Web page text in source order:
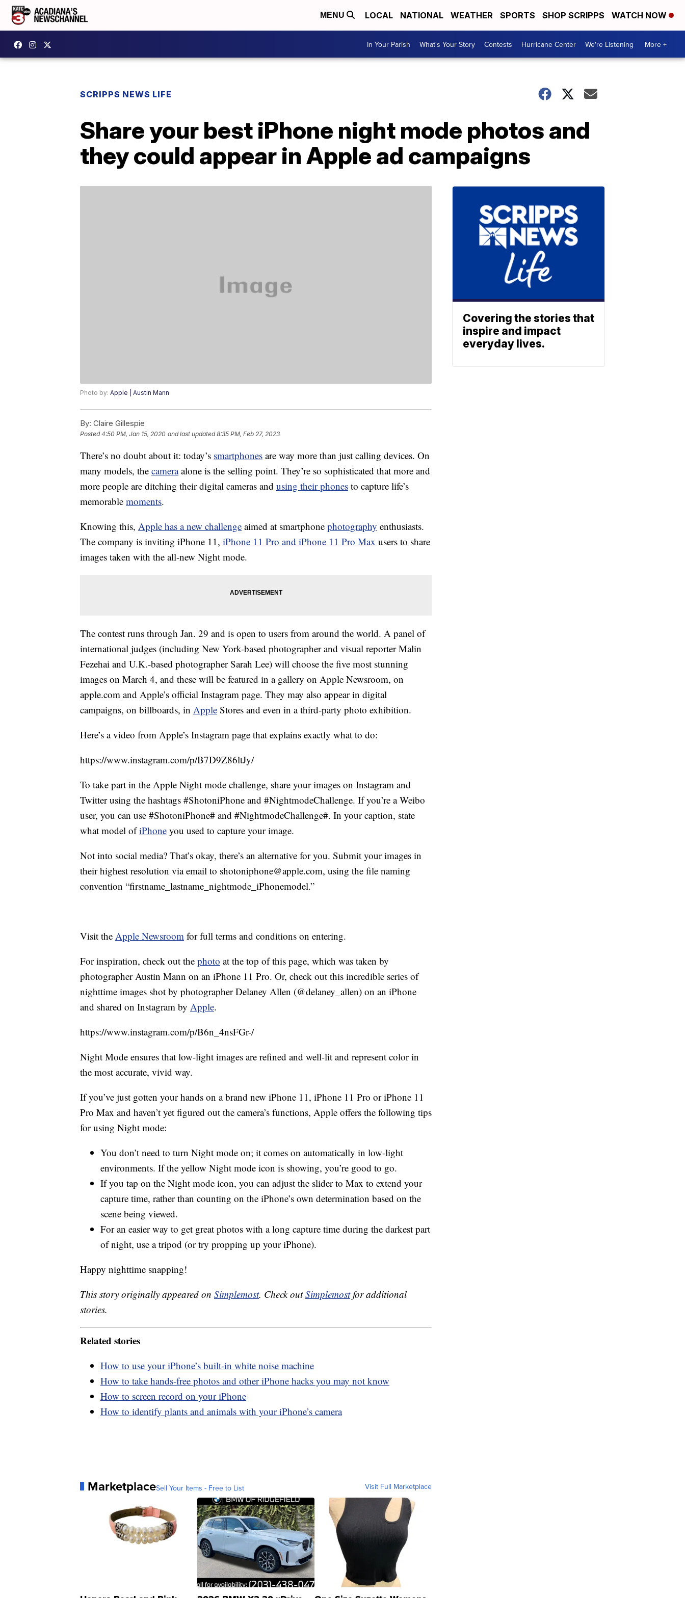
MENU LOCAL NATIONAL WEATHER SPORTS SHOP SCRIPPS WATCH NOW
In Your Parish What's Your Story Contests Hurricane Center We're Listening More +
SCRIPPS NEWS LIFE
Share your best iPhone night mode photos and
they could appear in Apple ad campaigns
Photo by: Apple | Austin Mann
By: Claire Gillespie
Posted4:50 PM, Jan 15, 2020 and last updated 8:35 PM, Feb 27, 2023
There’s no doubt about it: today’s smartphones are way more than just calling devices. On
many models, the cameraalone is the selling point. They’re so sophisticated that more and
more people are ditching their digital cameras and using their phones to capture life’s
memorable moments.
Knowing this, Apple has a new challenge aimed at smartphone photography enthusiasts.
The company is inviting iPhone 11, iPhone 11 Pro and iPhone 11 Pro Max users to share
images taken with the all-new Night mode.
The contest runs through Jan. 29 and is open to users from around the world. A panel of
international judges (including New York-based photographer and visual reporter Malin
Fezehai and U.K.-based photographer Sarah Lee) will choose the five most stunning
images on March 4, and these will be featured in a gallery on Apple Newsroom, on
apple.com and Apple’s official Instagram page. They may also appear in digital
campaigns, on billboards, in Apple Stores and even in a third-party photo exhibition.
Here’s a video from Apple’s Instagram page that explains exactly what to do:
https://www.instagram.com/p/B7D9Z86ltJy/
To take part in the Apple Night mode challenge, share your images on Instagram and
Twitter using the hashtags #ShotoniPhone and #NightmodeChallenge. If you’re a Weibo
user, you can use #ShotoniPhone# and #NightmodeChallenge#. In your caption, state
what model ofiPhone you used to capture your image.
Not into social media? That’s okay, there’s an alternative for you. Submit your images in
their highest resolution via email to shotoniphone@apple.com, using the file naming
convention “firstname_lastname_nightmode_iPhonemodel.”
Visit the Apple Newsroom for full terms and conditions on entering.
For inspiration, check out the photo at the top of this page, which was taken by
photographer Austin Mann on an iPhone 11 Pro. Or, check out this incredible series of
nighttime images shot by photographer Delaney Allen (@delaney_allen) on an iPhone
and shared on Instagram by Apple.
https://www.instagram.com/p/B6n_4nsFGr-/
Night Mode ensures that low-light images are refined and well-lit and represent color in
the most accurate, vivid way.
If you’ve just gotten your hands on a brand new iPhone 11, iPhone 11 Pro or iPhone 11
Pro Max and haven’t yet figured out the camera’s functions, Apple offers the following tips
for using Night mode:
You don’t need to turn Night mode on; it comes on automatically in low-light
environments. If the yellow Night mode icon is showing, you’re good to go.
If you tap on the Night mode icon, you can adjust the slider to Max to extend your
capture time, rather than counting on the iPhone’s own determination based on the
scene being viewed.
For an easier way to get great photos with a long capture time during the darkest part
of night, use a tripod (or try propping up your iPhone).
Happy nighttime snapping!
This story originally appeared on Simplemost. Check outSimplemostfor additional
stories.
Related stories
How to use your iPhone’s built-in white noise machine
How to take hands-free photos and other iPhone hacks you may not know
How to screen record on your iPhone
How to identify plants and animals with your iPhone’s camera
MarketplaceSell Your Items - Free to List Visit Full Marketplace
Covering the stories that
inspire and impact
everyday lives.